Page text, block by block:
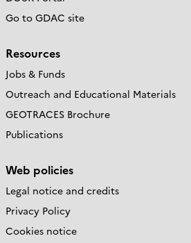
Go to GDAC site
Resources
Jobs & Funds
Outreach and Educational Materials
GEOTRACES Brochure
Publications
Web policies
Legal notice and credits
Privacy Policy
Cookies notice